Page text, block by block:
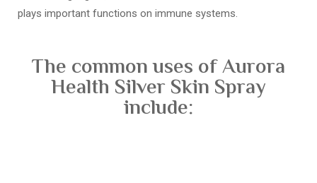
plays important functions on immune systems.
The common uses of Aurora
Health Silver Skin Spray
include: